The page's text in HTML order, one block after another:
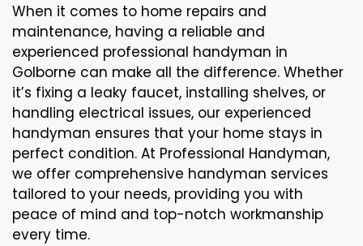
When it comes to home repairs and
maintenance, having a reliable and
experienced professional handyman in
Golborne can make all the difference. Whether
it’s fixing a leaky faucet, installing shelves, or
handling electrical issues, our experienced
handyman ensures that your home stays in
perfect condition. At Professional Handyman,
we offer comprehensive handyman services
tailored to your needs, providing you with
peace of mind and top-notch workmanship
every time.